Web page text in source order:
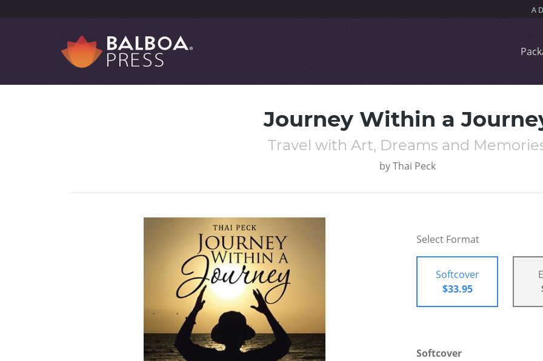
Journey Within a
Travel with Art, Dreams and
by Thai Peck
Select Format
Softcover
$33.95
Softcover